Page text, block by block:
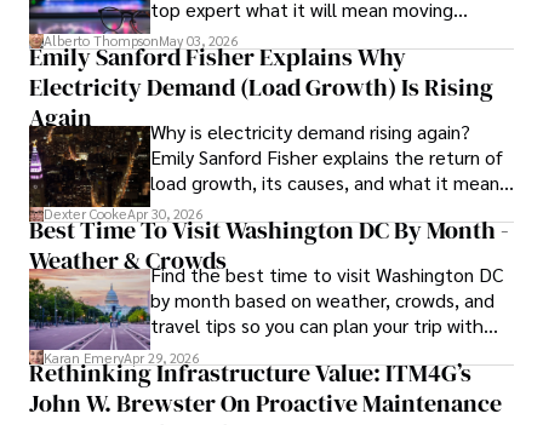
Her writing style is characterized by its clarity and
meticulous attention to detail, making complex scientific
concepts accessible to a broad audience. Apart from her
professional endeavors, Karan enjoys cooking, learning
about different cultures and languages, watching
documentaries, and visiting historical landmarks.
Committed to advancing knowledge and improving health
outcomes, Karan Emery continues to make significant
contributions to the fields of health, biotechnology, and
pharmaceuticals.
top expert what it will mean moving
forward for those who invest.
Alberto ThompsonMay 03, 2026
Emily Sanford Fisher Explains Why
Electricity Demand (Load Growth) Is Rising
Again
Why is electricity demand rising again?
Emily Sanford Fisher explains the return of
load growth, its causes, and what it means
for energy markets.
Dexter CookeApr 30, 2026
Best Time To Visit Washington DC By Month -
Weather & CrowdsFind the best time to visit Washington DC
by month based on weather, crowds, and
travel tips so you can plan your trip with
confidence.
Karan EmeryApr 29, 2026
Rethinking Infrastructure Value: ITM4G’s
John W. Brewster On Proactive Maintenance